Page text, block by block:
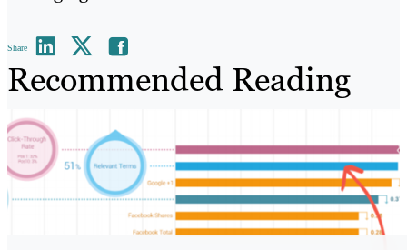
Share
Recommended Reading